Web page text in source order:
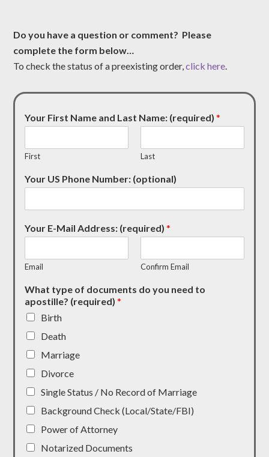
Do you have a question or comment? Please
complete the form below…
To check the status of a preexisting order,click here.
Your First Name and Last Name: (required)*
First Last
Your US Phone Number: (optional)
Your E-Mail Address: (required)*
Email Confirm Email
What type of documents do you need to
apostille? (required)*
Birth
Death
Marriage
Divorce
Single Status / No Record of Marriage
Background Check (Local/State/FBI)
Power of Attorney
Notarized Documents